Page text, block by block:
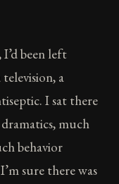
been left
a
I sat there
much
behavior
sure there was